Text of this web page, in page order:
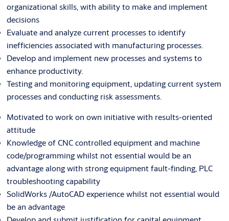
organizational skills, with ability to make and implement
decisions
Evaluate and analyze current processes to identify
inefficiencies associated with manufacturing processes.
Develop and implement new processes and systems to
enhance productivity.
Testing and monitoring equipment, updating current system
processes and conducting risk assessments.
Motivated to work on own initiative with results-oriented
attitude
Knowledge of CNC controlled equipment and machine
code/programming whilst not essential would be an
advantage along with strong equipment fault-finding, PLC
troubleshooting capability
SolidWorks /AutoCAD experience whilst not essential would
be an advantage